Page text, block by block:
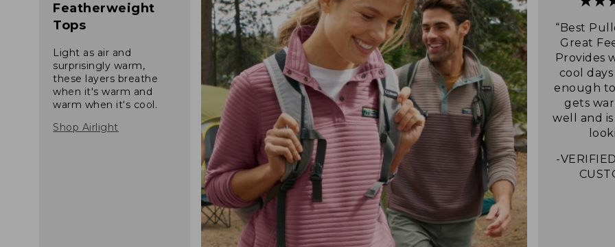
Featherweight
Tops
Light as air and
surprisingly warm,
these layers breathe
when it's warm and
warm when it's cool.
Shop Airlight
“Best
Great
Provides
cool
enough
gets
well and
-